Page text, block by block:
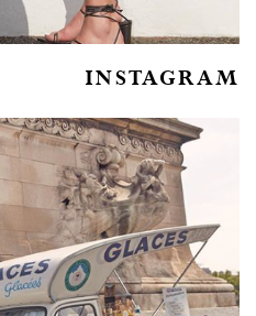
INSTAGRAM